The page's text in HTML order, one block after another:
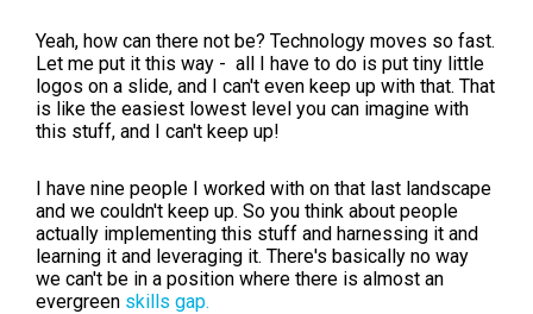
Yeah, how can there not be? Technology moves so fast.
Let me put it this way - all I have to do is put tiny little
logos on a slide, and I can't even keep up with that. That
is like the easiest lowest level you can imagine with
this stuff, and I can't keep up!
I have nine people I worked with on that last landscape
and we couldn't keep up. So you think about people
actually implementing this stuff and harnessing it and
learning it and leveraging it. There's basically no way
we can't be in a position where there is almost an
evergreen skills gap.